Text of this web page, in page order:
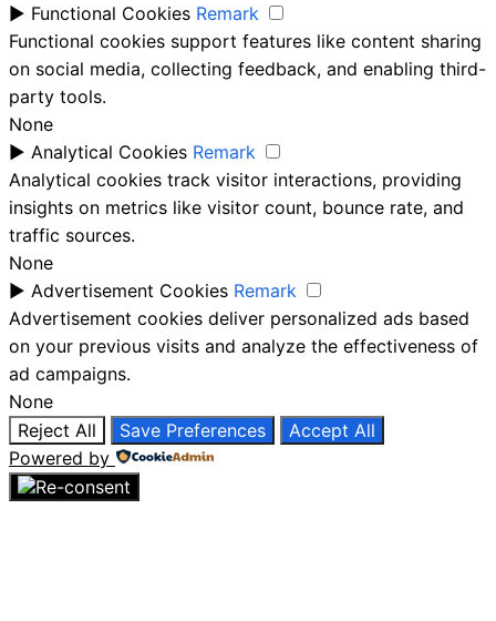
► Functional Cookies Remark
Functional cookies support features like content sharing
on social media, collecting feedback, and enabling third-
party tools.
None
► Analytical Cookies Remark
Analytical cookies track visitor interactions, providing
insights on metrics like visitor count, bounce rate, and
traffic sources.
None
► Advertisement Cookies Remark
Advertisement cookies deliver personalized ads based
on your previous visits and analyze the effectiveness of
ad campaigns.
None
Reject All
Save Preferences
Accept All
Powered by